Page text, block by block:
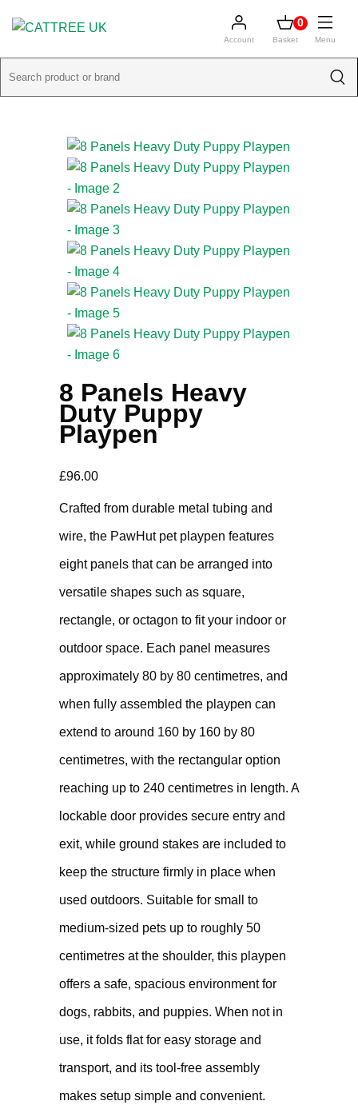
Menu
Account
0
Basket
8 Panels Heavy
Duty Puppy
Playpen
£96.00
Crafted from durable metal tubing and
wire, the PawHut pet playpen features
eight panels that can be arranged into
versatile shapes such as square,
rectangle, or octagon to fit your indoor or
outdoor space. Each panel measures
approximately 80 by 80 centimetres, and
when fully assembled the playpen can
extend to around 160 by 160 by 80
centimetres, with the rectangular option
reaching up to 240 centimetres in length. A
lockable door provides secure entry and
exit, while ground stakes are included to
keep the structure firmly in place when
used outdoors. Suitable for small to
medium-sized pets up to roughly 50
centimetres at the shoulder, this playpen
offers a safe, spacious environment for
dogs, rabbits, and puppies. When not in
use, it folds flat for easy storage and
transport, and its tool-free assembly
makes setup simple and convenient.